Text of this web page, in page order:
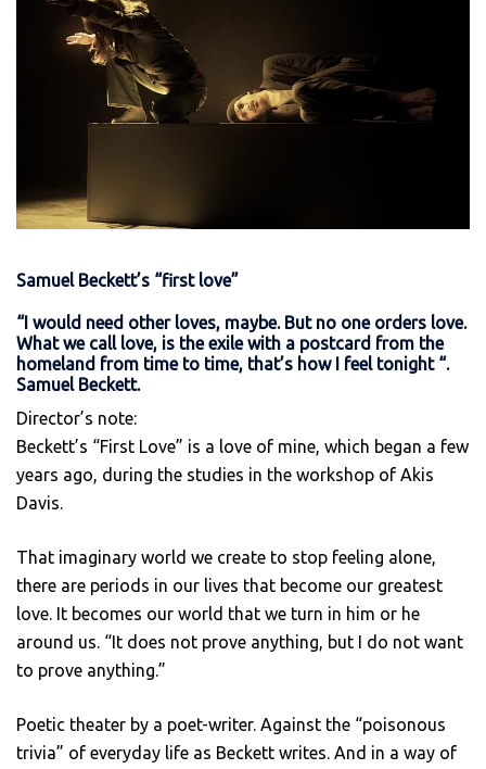
Samuel Beckett’s “first love”
“I would need other loves, maybe. But no one orders love.
What we call love, is the exile with a postcard from the
homeland from time to time, that’s how I feel tonight “.
Samuel Beckett.
Director’s note:
Beckett’s “First Love” is a love of mine, which began a few
years ago, during the studies in the workshop of Akis
Davis.
That imaginary world we create to stop feeling alone,
there are periods in our lives that become our greatest
love. It becomes our world that we turn in him or he
around us. “It does not prove anything, but I do not want
to prove anything.”
Poetic theater by a poet-writer. Against the “poisonous
trivia” of everyday life as Beckett writes. And in a way of